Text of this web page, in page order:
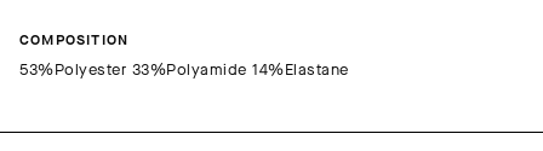
COMPOSITION
53%Polyester 33%Polyamide 14%Elastane